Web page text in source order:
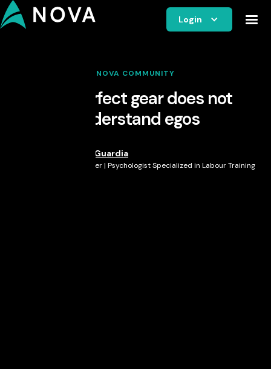
Login
NOVA COMMUNITY
The perfect gear does not
understand egos
Veronica Guardia
Nova Member | Psychologist Specialized in Labour Training